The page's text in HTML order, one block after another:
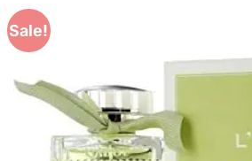
Sale!